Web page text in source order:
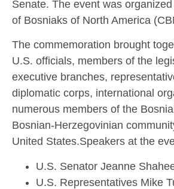
Senate. The event was
of Bosniaks of North America
The commemoration brought
U.S. officials, members of the
executive branches,
diplomatic corps, international
numerous members of the
Bosnian-Herzegovinian
United States.Speakers at the
U.S. Senator Jeanne
U.S. Representatives Mike